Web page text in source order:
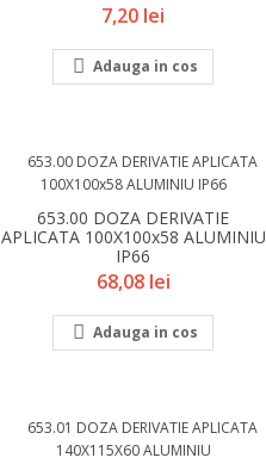
Pret
7,20 lei
 Adauga in cos
653.00 DOZA DERIVATIE
APLICATA 100X100x58 ALUMINIU
IP66
Pret
68,08 lei
 Adauga in cos